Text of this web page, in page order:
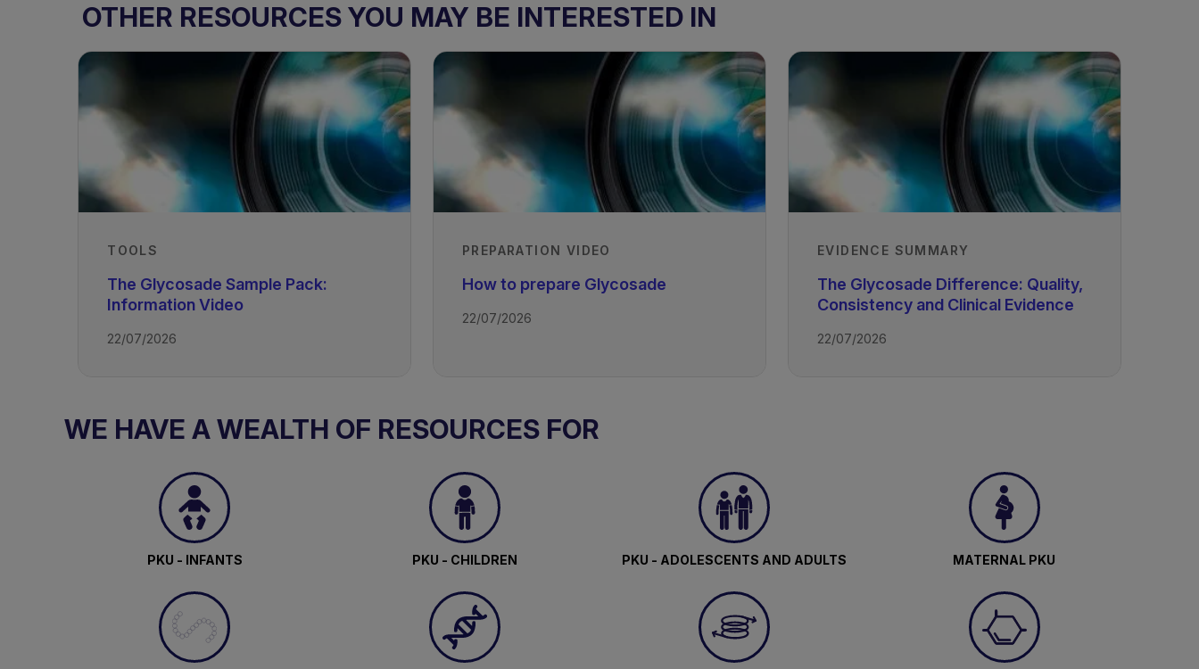
OTHER RESOURCES YOU MAY BE INTERESTED IN
TOOLS
The Glycosade Sample Pack:
Information Video
22/07/2026
PREPARATION VIDEO
How to prepare Glycosade
22/07/2026
EVIDENCE SUMMARY
The Glycosade Difference: Quality,
Consistency and Clinical Evidence
22/07/2026
WE HAVE A WEALTH OF RESOURCES FOR
PKU - INFANTS PKU - CHILDREN PKU - ADOLESCENTS AND ADULTS MATERNAL PKU